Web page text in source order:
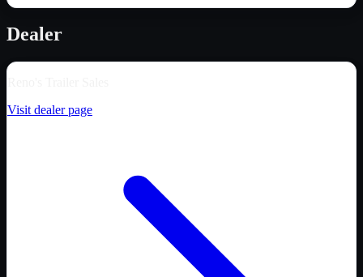
Dealer
Visit dealer page